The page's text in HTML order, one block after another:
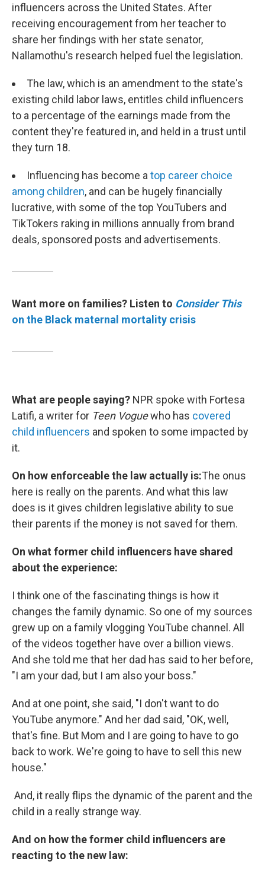
influencers across the United States. After
receiving encouragement from her teacher to
share her findings with her state senator,
Nallamothu's research helped fuel the legislation.
The law, which is an amendment to the state's
existing child labor laws, entitles child influencers
to a percentage of the earnings made from the
content they're featured in, and held in a trust until
they turn 18.
Influencing has become a top career choice
among children, and can be hugely financially
lucrative, with some of the top YouTubers and
TikTokers raking in millions annually from brand
deals, sponsored posts and advertisements.
Want more on families? Listen to Consider This
on the Black maternal mortality crisis
What are people saying? NPR spoke with Fortesa
Latifi, a writer for Teen Voguewho has covered
child influencers and spoken to some impacted by
it.
On how enforceable the law actually is:The onus
here is really on the parents. And what this law
does is it gives children legislative ability to sue
their parents if the money is not saved for them.
On what former child influencers have shared
about the experience:
I think one of the fascinating things is how it
changes the family dynamic. So one of my sources
grew up on a family vlogging YouTube channel. All
of the videos together have over a billion views.
And she told me that her dad has said to her before,
"I am your dad, but I am also your boss."
And at one point, she said, "I don't want to do
YouTube anymore." And her dad said, "OK, well,
that's fine. But Mom and I are going to have to go
back to work. We're going to have to sell this new
house."
And, it really flips the dynamic of the parent and the
child in a really strange way.
And on how the former child influencers are
reacting to the new law: